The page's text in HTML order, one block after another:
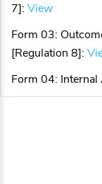
7]: View
Form 03:
[Regulation 8]:
Form 04: